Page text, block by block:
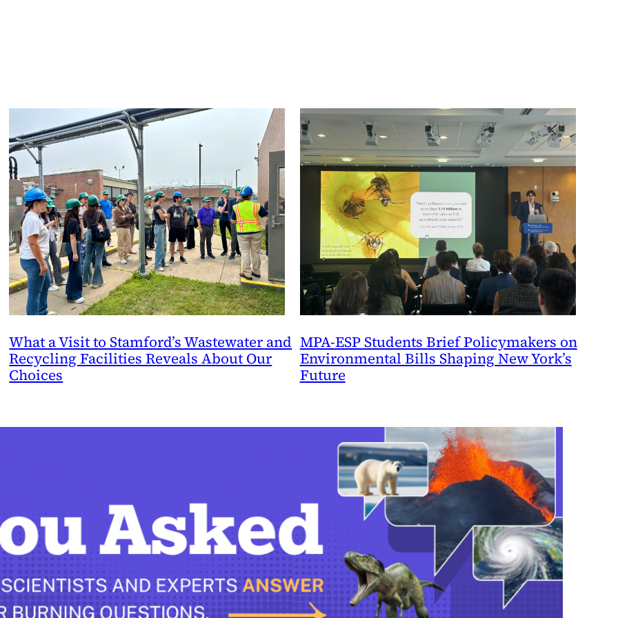
What a Visit to Stamford’s Wastewater and
Recycling Facilities Reveals About Our
Choices
MPA-ESP Students Brief Policymakers on
Environmental Bills Shaping New York’s
Future